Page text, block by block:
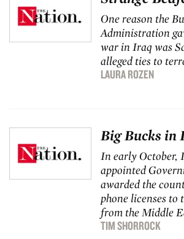
One reason the
Administration
war in Iraq was
alleged ties to
LAURA ROZEN
Big Bucks in
In early October,
appointed
awarded the
phone licenses to
from the Middle
TIM SHORROCK